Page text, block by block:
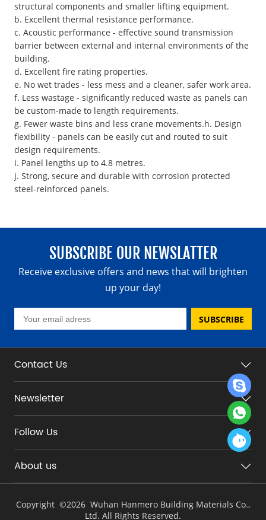
structural components and smaller lifting equipment.
b. Excellent thermal resistance performance.
c. Acoustic performance - effective sound transmission
barrier between external and internal environments of the
building.
d. Excellent fire rating properties.
e. No wet trades - less mess and a cleaner, safer work area.
f. Less wastage - significantly reduced waste as panels can
be custom-made to length requirements.
g. Fewer waste bins and less crane movements.h. Design
flexibility - panels can be easily cut and routed to suit
design requirements.
i. Panel lengths up to 4.8 metres.
j. Strong, secure and durable with corrosion protected
steel-reinforced panels.
SUBSCRIBE OUR NEWSLATTER
Receive exclusive offers and news that will brighten
up your day!
SUBSCRIBE
Contact Us
Newsletter
Follow Us
About us
Copyright ©2026 Wuhan Hanmero Building Materials Co.,
Ltd. All Rights Reserved.